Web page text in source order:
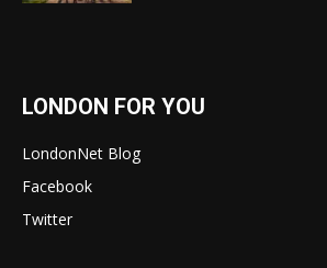
LONDON FOR YOU
LondonNet Blog
Facebook
Twitter